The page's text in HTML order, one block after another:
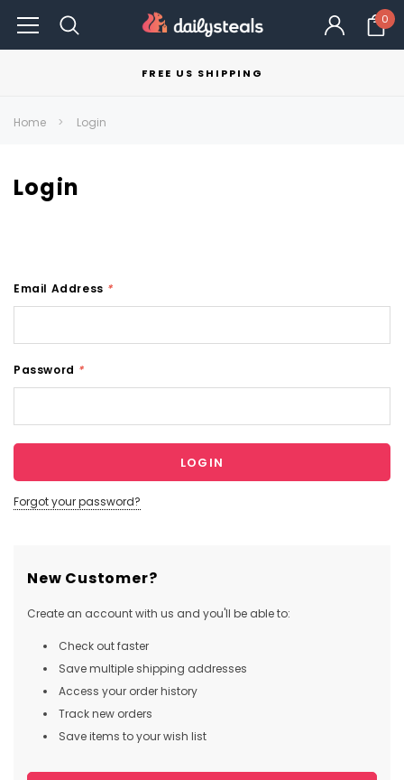
0
FREE US SHIPPING
Home Login
Login
Email Address *
Password *
Forgot your password?
New Customer?
Create an account with us and you'll be able to:
Check out faster
Save multiple shipping addresses
Access your order history
Track new orders
Save items to your wish list